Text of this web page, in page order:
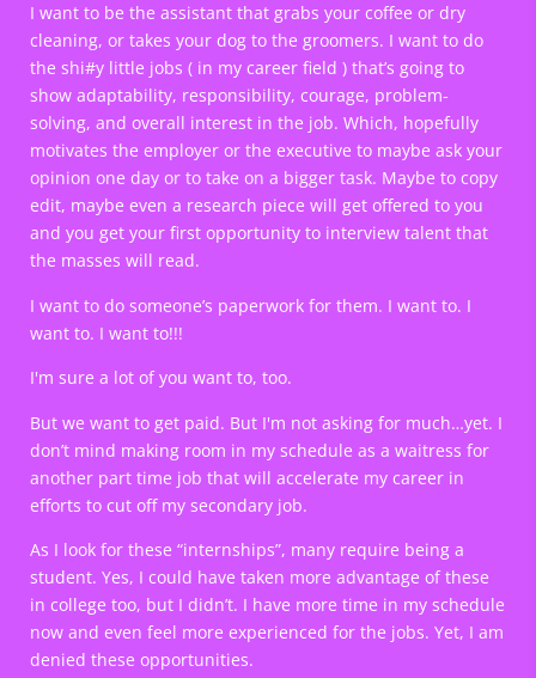
I want to be the assistant that grabs your coffee or dry
cleaning, or takes your dog to the groomers. I want to do
the shi#y little jobs ( in my career field ) that’s going to
show adaptability, responsibility, courage, problem-
solving, and overall interest in the job. Which, hopefully
motivates the employer or the executive to maybe ask your
opinion one day or to take on a bigger task. Maybe to copy
edit, maybe even a research piece will get offered to you
and you get your first opportunity to interview talent that
the masses will read.
I want to do someone’s paperwork for them. I want to. I
want to. I want to!!!
I'm sure a lot of you want to, too.
But we want to get paid. But I'm not asking for much…yet. I
don’t mind making room in my schedule as a waitress for
another part time job that will accelerate my career in
efforts to cut off my secondary job.
As I look for these “internships”, many require being a
student. Yes, I could have taken more advantage of these
in college too, but I didn’t. I have more time in my schedule
now and even feel more experienced for the jobs. Yet, I am
denied these opportunities.